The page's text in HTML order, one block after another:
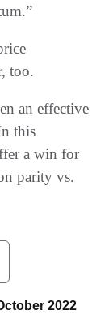
too.
an effective
this
a win for
parity vs.
2022